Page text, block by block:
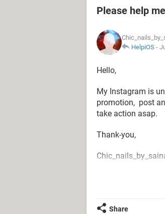
Please help
HelpiOS -
Hello,
My Instagram is
promotion, post
take action asap.
Thank-you,
Share